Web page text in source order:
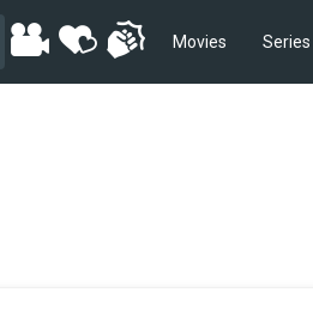
Movies Series